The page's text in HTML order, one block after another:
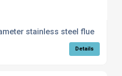
stainless steel flue
Details